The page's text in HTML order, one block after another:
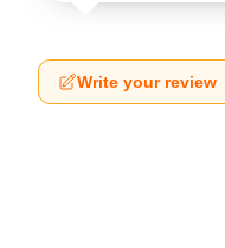
Write your review